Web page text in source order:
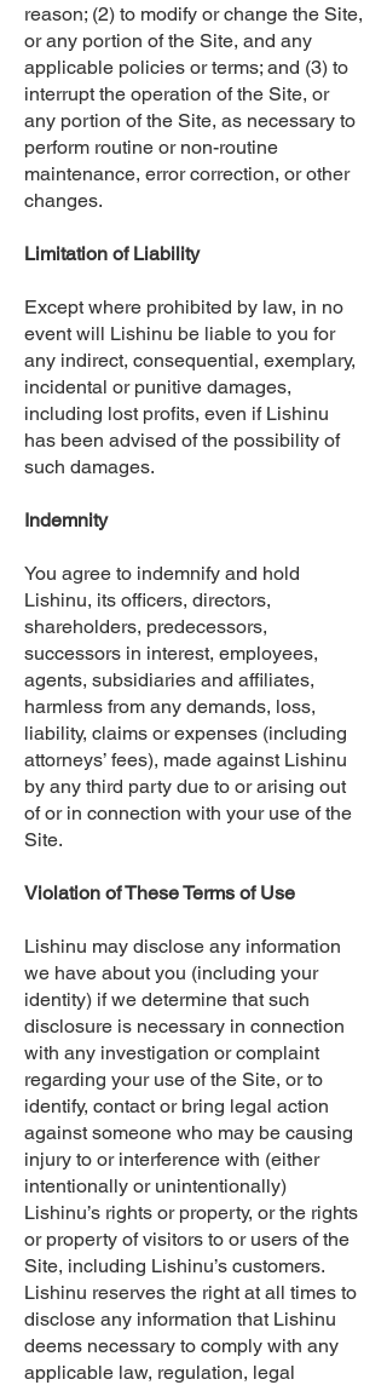
reason; (2) to modify or change the Site,
or any portion of the Site, and any
applicable policies or terms; and (3) to
interrupt the operation of the Site, or
any portion of the Site, as necessary to
perform routine or non-routine
maintenance, error correction, or other
changes.
Limitation of Liability
Except where prohibited by law, in no
event will Lishinu be liable to you for
any indirect, consequential, exemplary,
incidental or punitive damages,
including lost profits, even if Lishinu
has been advised of the possibility of
such damages.
Indemnity
You agree to indemnify and hold
Lishinu, its officers, directors,
shareholders, predecessors,
successors in interest, employees,
agents, subsidiaries and affiliates,
harmless from any demands, loss,
liability, claims or expenses (including
attorneys’ fees), made against Lishinu
by any third party due to or arising out
of or in connection with your use of the
Site.
Violation of These Terms of Use
Lishinu may disclose any information
we have about you (including your
identity) if we determine that such
disclosure is necessary in connection
with any investigation or complaint
regarding your use of the Site, or to
identify, contact or bring legal action
against someone who may be causing
injury to or interference with (either
intentionally or unintentionally)
Lishinu’s rights or property, or the rights
or property of visitors to or users of the
Site, including Lishinu’s customers.
Lishinu reserves the right at all times to
disclose any information that Lishinu
deems necessary to comply with any
applicable law, regulation, legal